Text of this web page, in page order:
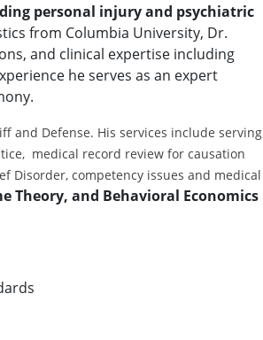
personal injury and psychiatric
from Columbia University, Dr.
and clinical expertise including
he serves as an expert
and Defense. His services include serving
medical record review for causation
Disorder, competency issues and medical
Theory, and Behavioral Economics